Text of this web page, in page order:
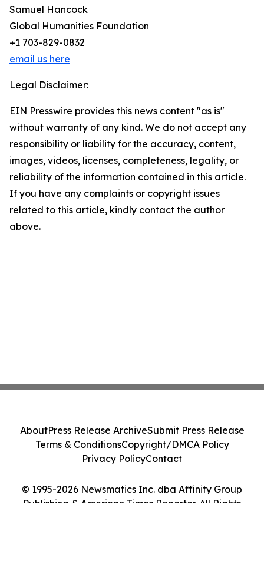
Samuel Hancock
Global Humanities Foundation
+1 703-829-0832
email us here
Legal Disclaimer:
EIN Presswire provides this news content "as is"
without warranty of any kind. We do not accept any
responsibility or liability for the accuracy, content,
images, videos, licenses, completeness, legality, or
reliability of the information contained in this article.
If you have any complaints or copyright issues
related to this article, kindly contact the author
above.
© 1995-2026 Newsmatics Inc. dba Affinity Group
Publishing & American Times Reporter. All Rights
AboutPress Release ArchiveSubmit Press Release
Terms & ConditionsCopyright/DMCA Policy
Privacy PolicyContact